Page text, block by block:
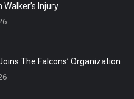
Injury
The Falcons’ Organization